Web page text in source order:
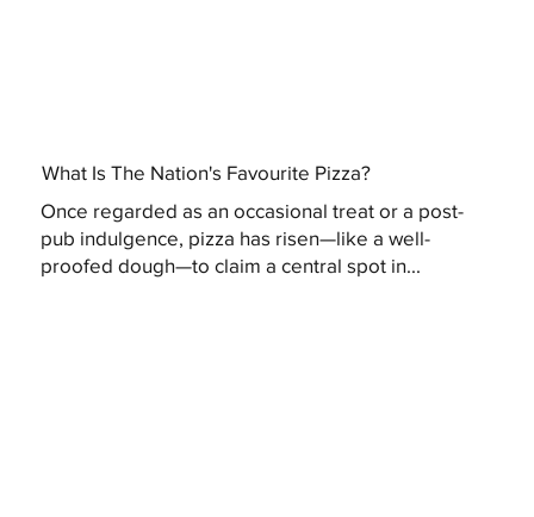
What Is The Nation's Favourite Pizza?
Once regarded as an occasional treat or a post-
pub indulgence, pizza has risen—like a well-
proofed dough—to claim a central spot in...